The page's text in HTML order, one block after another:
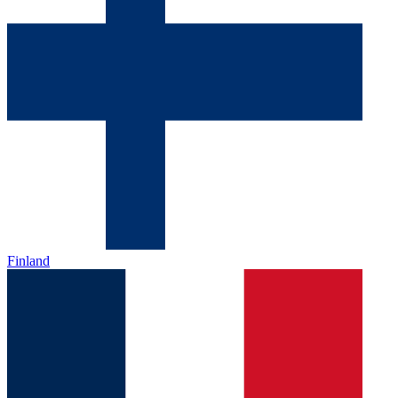
Finland